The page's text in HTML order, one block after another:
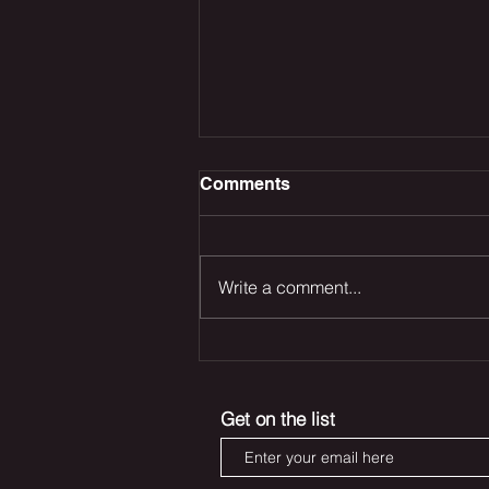
Reboot Remains in Trouble
Comments
Write a comment...
Get on the list